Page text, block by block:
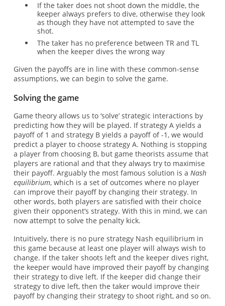
If the taker does not shoot down the middle, the
keeper always prefers to dive, otherwise they look
as though they have not attempted to save the
shot.
The taker has no preference between TR and TL
when the keeper dives the wrong way
Given the payoffs are in line with these common-sense
assumptions, we can begin to solve the game.
Solving the game
Game theory allows us to ‘solve’ strategic interactions by
predicting how they will be played. If strategy A yields a
payoff of 1 and strategy B yields a payoff of -1, we would
predict a player to choose strategy A. Nothing is stopping
a player from choosing B, but game theorists assume that
players are rational and that they always try to maximise
their payoff. Arguably the most famous solution is a Nash
equilibrium, which is a set of outcomes where no player
can improve their payoff by changing their strategy. In
other words, both players are satisfied with their choice
given their opponent’s strategy. With this in mind, we can
now attempt to solve the penalty kick.
Intuitively, there is no pure strategy Nash equilibrium in
this game because at least one player will always wish to
change. If the taker shoots left and the keeper dives right,
the keeper would have improved their payoff by changing
their strategy to dive left. If the keeper did change their
strategy to dive left, then the taker would improve their
payoff by changing their strategy to shoot right, and so on.